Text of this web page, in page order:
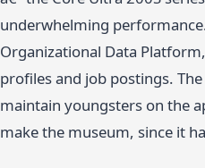
underwhelming
Organizational Data
profiles and job postings.
maintain youngsters on the
make the museum, since it